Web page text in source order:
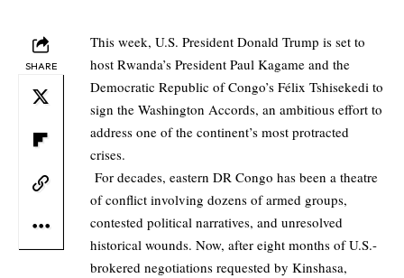
SHARE
This week, U.S. President Donald Trump is set to
host Rwanda’s President Paul Kagame and the
Democratic Republic of Congo’s Félix Tshisekedi to
sign the Washington Accords, an ambitious effort to
address one of the continent’s most protracted
crises.
For decades, eastern DR Congo has been a theatre
of conflict involving dozens of armed groups,
contested political narratives, and unresolved
historical wounds. Now, after eight months of U.S.-
brokered negotiations requested by Kinshasa,